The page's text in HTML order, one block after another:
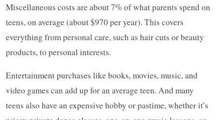
Miscellaneous costs are about 7% of what parents spend on
teens, on average (about $970 per year). This covers
everything from personal care, such as hair cuts or beauty
products, to personal interests.
Entertainment purchases like books, movies, music, and
video games can add up for an average teen. And many
teens also have an expensive hobby or pastime, whether it’s